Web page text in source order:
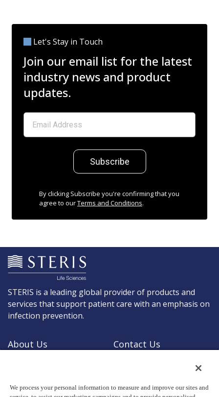
Let's Stay in Touch
Join our email list for the latest
industry news and product
updates.
Subscribe
By clicking Subscribe you're confirming that you
agree to ourTerms and Conditions.
STERIS is a leading global provider of products and
services that support patient care with an emphasis on
infection prevention.
About Us
Contact Us
We process your personal information to measure and improve our sites and